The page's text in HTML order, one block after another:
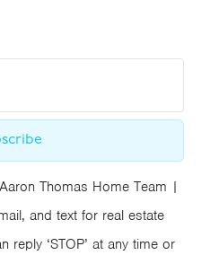
Thomas Home Team |
and text for real estate
reply ‘STOP’ at any time or